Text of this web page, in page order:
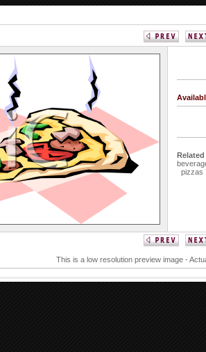
pizzas
This is a low resolution preview image -